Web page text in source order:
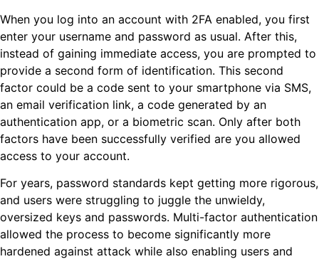
When you log into an account with 2FA enabled, you first
enter your username and password as usual. After this,
instead of gaining immediate access, you are prompted to
provide a second form of identification. This second
factor could be a code sent to your smartphone via SMS,
an email verification link, a code generated by an
authentication app, or a biometric scan. Only after both
factors have been successfully verified are you allowed
access to your account.
For years, password standards kept getting more rigorous,
and users were struggling to juggle the unwieldy,
oversized keys and passwords. Multi-factor authentication
allowed the process to become significantly more
hardened against attack while also enabling users and